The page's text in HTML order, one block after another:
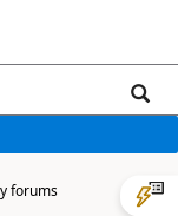
forums